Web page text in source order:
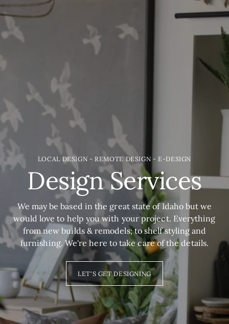
LOCAL DESIGN - REMOTE DESIGN - E-DESIGN
Design Services
We may be based in the great state of Idaho but we
would love to help you with your project. Everything
from new builds & remodels; to shelf styling and
furnishing. We're here to take care of the details.
LET'S GET DESIGNING